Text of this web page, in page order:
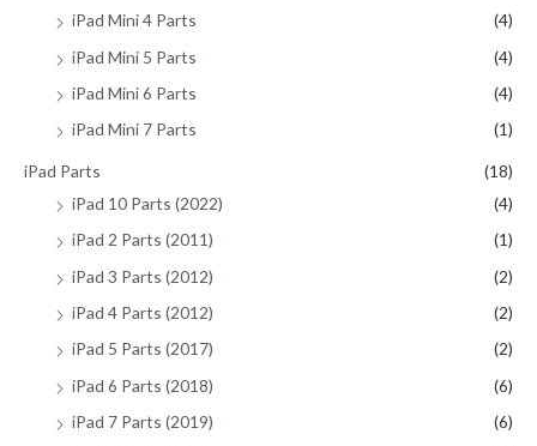
iPad Mini 4 Parts
(4)
iPad Mini 5 Parts
(4)
iPad Mini 6 Parts
(4)
iPad Mini 7 Parts
(1)
iPad Parts
(18)
iPad 10 Parts (2022)
(4)
iPad 2 Parts (2011)
(1)
iPad 3 Parts (2012)
(2)
iPad 4 Parts (2012)
(2)
iPad 5 Parts (2017)
(2)
iPad 6 Parts (2018)
(6)
iPad 7 Parts (2019)
(6)